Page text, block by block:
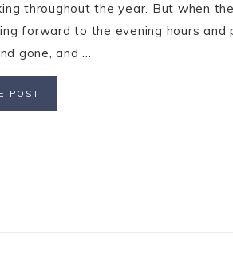
throughout the year. But when
forward to the evening hours
gone, and ...
POST